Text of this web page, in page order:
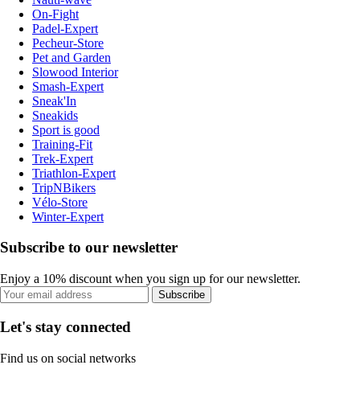
On-Fight
Padel-Expert
Pecheur-Store
Pet and Garden
Slowood Interior
Smash-Expert
Sneak'In
Sneakids
Sport is good
Training-Fit
Trek-Expert
Triathlon-Expert
TripNBikers
Vélo-Store
Winter-Expert
Subscribe to our newsletter
Enjoy a 10% discount when you sign up for our newsletter.
Subscribe
Let's stay connected
Find us on social networks